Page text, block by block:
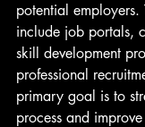
potential employers.
include job portals,
skill development
professional
primary goal is to
process and